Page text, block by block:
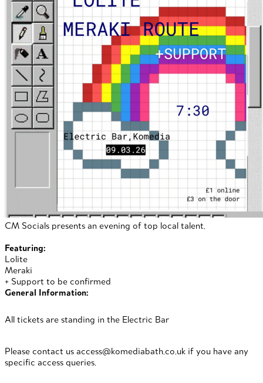
CM Socials presents an evening of top local talent.
Featuring:
Lolite
Meraki
+ Support to be confirmed
General Information:
All tickets are standing in the Electric Bar
Please contact us access@komediabath.co.uk if you have any
specific access queries.